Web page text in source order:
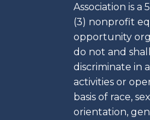
Association is a
(3) nonprofit
opportunity
do not and
discriminate in
activities or
basis of race,
orientation,